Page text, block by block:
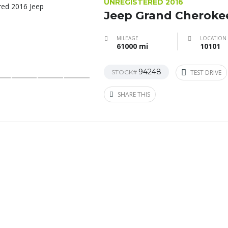
UNREGISTERED 2016
Jeep Grand
MILEAGE
61000 mi
LOCATION
10101
STOCK# 94248 TEST DRIVE
SHARE THIS